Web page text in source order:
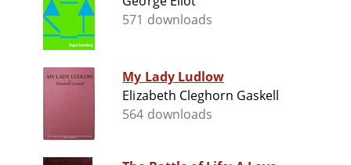
571 downloads
My Lady Ludlow
Elizabeth Cleghorn Gaskell
564 downloads